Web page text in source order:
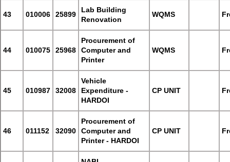
43 010006 25899
Lab Building
Renovation
WQMS
44 010075 25968
Procurement of
Computer and
Printer
WQMS
45 010987 32008
Vehicle
Expenditure -
HARDOI
CP UNIT
46 011152 32090
Procurement of
Computer and
Printer - HARDOI
CP UNIT